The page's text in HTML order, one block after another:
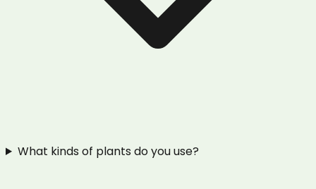
What kinds of plants do you use?